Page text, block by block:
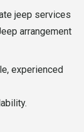
jeep services
arrangement
experienced